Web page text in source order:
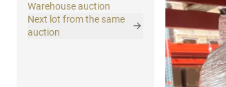
Warehouse auction
Next lot from the same
auction